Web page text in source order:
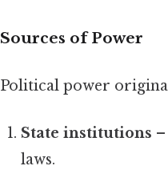
Sources of Power
Political power
State institutions
laws.